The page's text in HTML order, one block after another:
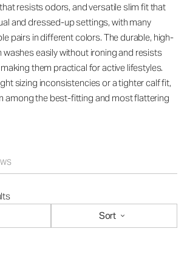
resists odors, and versatile slim fit that
and dressed-up settings, with many
pairs in different colors. The durable, high-
easily without ironing and resists
them practical for active lifestyles.
sizing inconsistencies or a tighter calf fit,
among the best-fitting and most flattering
Sort